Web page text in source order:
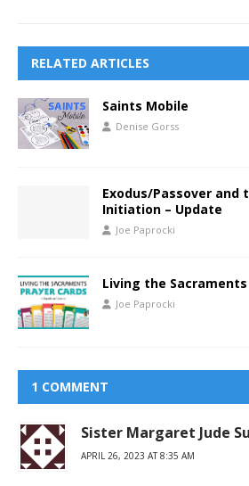
RELATED ARTICLES
Saints Mobile
Denise Gorss
Exodus/Passover and
Initiation – Update
Joe Paprocki
Living the Sacraments
Joe Paprocki
1 COMMENT
Sister Margaret Jude
APRIL 26, 2023 AT 8:35 AM